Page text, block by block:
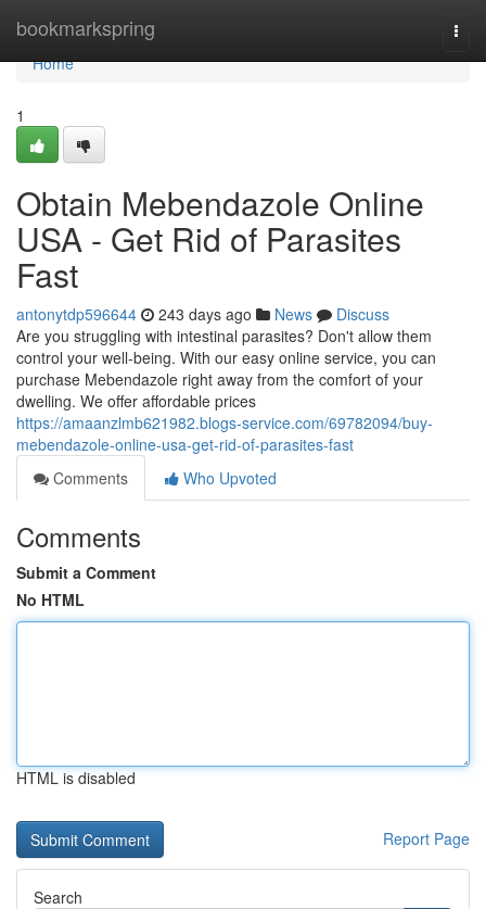
bookmarkspring
Home
Home
1
Obtain Mebendazole Online
USA - Get Rid of Parasites
Fast
antonytdp596644 243 days ago News
Discuss
Are you struggling with intestinal parasites? Don't allow them
control your well-being. With our easy online service, you can
purchase Mebendazole right away from the comfort of your
dwelling. We offer affordable prices
https://amaanzlmb621982.blogs-service.com/69782094/buy-
mebendazole-online-usa-get-rid-of-parasites-fast
Comments
Who Upvoted
Comments
Submit a Comment
No HTML
HTML is disabled
Report Page
Search